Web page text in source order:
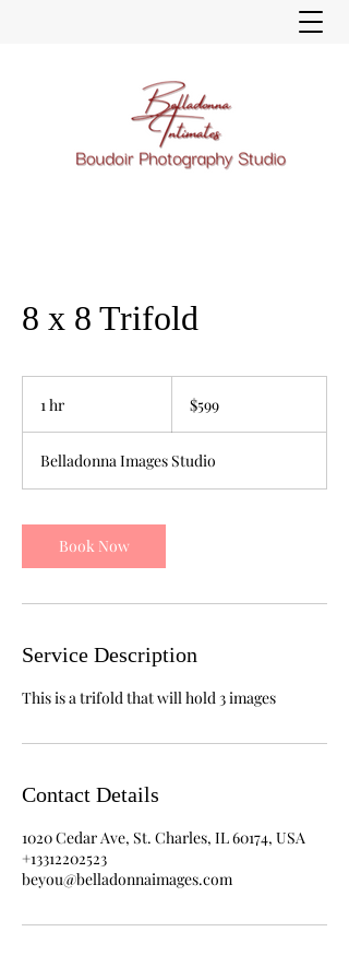
8 x 8 Trifold
1 hr
dollars$599
Belladonna Images Studio
Book Now
Service Description
This is a trifold that will hold 3 images
Contact Details
1020 Cedar Ave, St. Charles, IL 60174, USA
+13312202523
beyou@belladonnaimages.com